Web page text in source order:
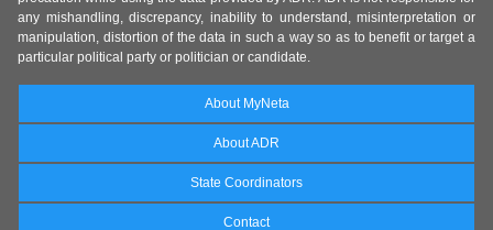
any mishandling, discrepancy, inability to understand, misinterpretation or
manipulation, distortion of the data in such a way so as to benefit or target a
particular political party or politician or candidate.
About MyNeta
About ADR
State Coordinators
Contact